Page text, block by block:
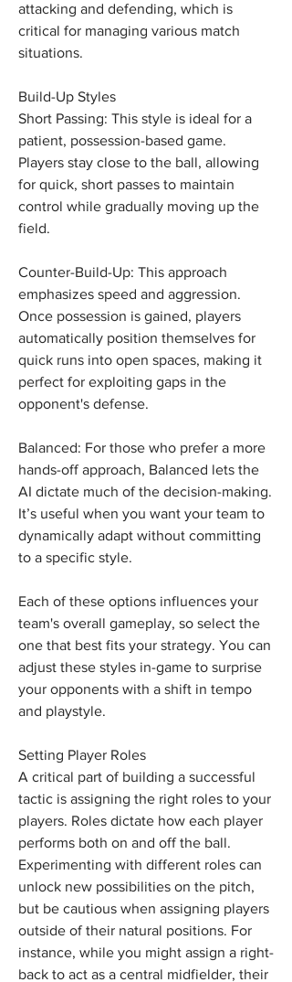
attacking and defending, which is
critical for managing various match
situations.
Build-Up Styles
Short Passing: This style is ideal for a
patient, possession-based game.
Players stay close to the ball, allowing
for quick, short passes to maintain
control while gradually moving up the
field.
Counter-Build-Up: This approach
emphasizes speed and aggression.
Once possession is gained, players
automatically position themselves for
quick runs into open spaces, making it
perfect for exploiting gaps in the
opponent's defense.
Balanced: For those who prefer a more
hands-off approach, Balanced lets the
AI dictate much of the decision-making.
It’s useful when you want your team to
dynamically adapt without committing
to a specific style.
Each of these options influences your
team's overall gameplay, so select the
one that best fits your strategy. You can
adjust these styles in-game to surprise
your opponents with a shift in tempo
and playstyle.
Setting Player Roles
A critical part of building a successful
tactic is assigning the right roles to your
players. Roles dictate how each player
performs both on and off the ball.
Experimenting with different roles can
unlock new possibilities on the pitch,
but be cautious when assigning players
outside of their natural positions. For
instance, while you might assign a right-
back to act as a central midfielder, their